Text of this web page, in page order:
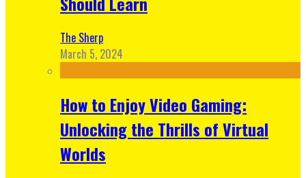
The Sherp
March 5, 2024
How to Enjoy Video Gaming:
Unlocking the Thrills of Virtual
Worlds